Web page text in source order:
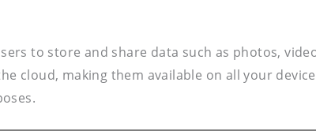
to store and share data such as photos,
cloud, making them available on all your